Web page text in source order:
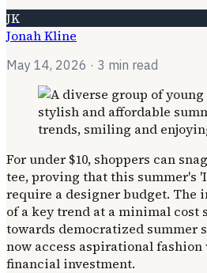
JK
Jonah Kline
May 14, 2026 · 3 min read
For under $10, shoppers can
tee, proving that this summer's
require a designer budget.
of a key trend at a minimal cost
towards democratized summer
now access aspirational
financial investment.